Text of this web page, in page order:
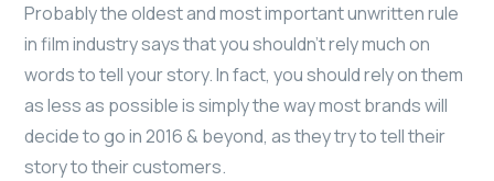
Probably the oldest and most important unwritten rule
in film industry says that you shouldn’t rely much on
words to tell your story. In fact, you should rely on them
as less as possible is simply the way most brands will
decide to go in 2016 & beyond, as they try to tell their
story to their customers.